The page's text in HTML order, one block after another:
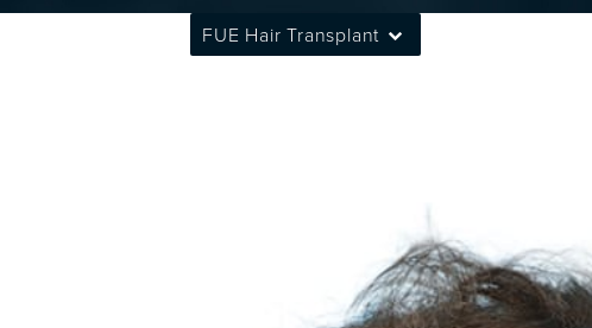
FUE Hair Transplant